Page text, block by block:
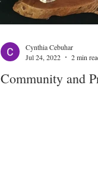
Community and
Cynthia Cebuhar
Jul 24, 2022
2 min